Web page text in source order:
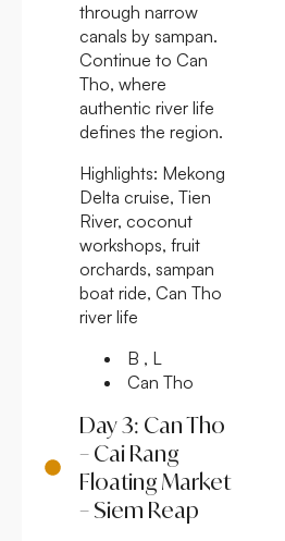
through narrow
canals by sampan.
Continue to Can
Tho, where
authentic river life
defines the region.
Highlights: Mekong
Delta cruise, Tien
River, coconut
workshops, fruit
orchards, sampan
boat ride, Can Tho
river life
B , L
Can Tho
Day 3: Can Tho
– Cai Rang
Floating Market
– Siem Reap